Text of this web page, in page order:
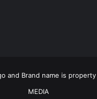
and Brand name is property
MEDIA